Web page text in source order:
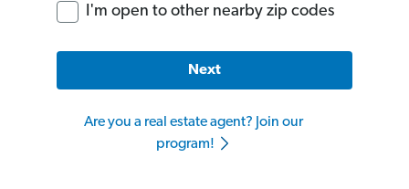
I'm open to other nearby zip codes
Next
Are you a real estate agent? Join our
program!